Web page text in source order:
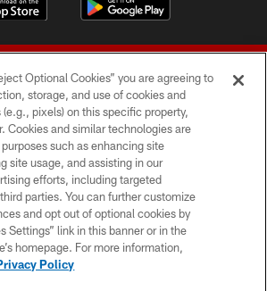
Forty Niners Football Company LLC
TERMS AND CONDITIONS
PRIVACY POLICY
ACCESSIBILITY
CONTACT US
Optional Cookies” you are agreeing to
storage, and use of cookies and
pixels) on this specific property,
Cookies and similar technologies are
such as enhancing site
site usage, and assisting in our
efforts, including targeted
parties. You can further customize
and opt out of optional cookies by
Settings” link in this banner or in the
homepage. For more information,
Policy